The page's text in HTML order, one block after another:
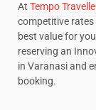
At Tempo
competitive rates
best value for
reserving an
in Varanasi and
booking.